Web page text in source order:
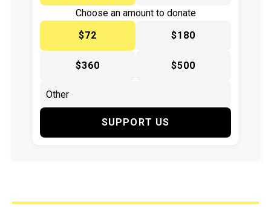
Choose an amount to donate
$72
$180
$360 $500
SUPPORT US